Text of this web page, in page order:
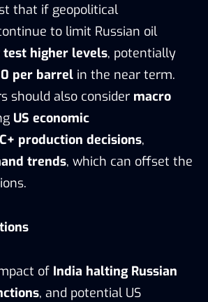
that if geopolitical
to limit Russian oil
test higher levels, potentially
per barrel in the near term.
should also consider macro
US economic
production decisions,
trends, which can offset the
of India halting Russian
, and potential US